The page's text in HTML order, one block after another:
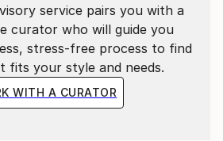
service pairs you with a
curator who will guide you
stress-free process to find
fits your style and needs.
WITH A CURATOR